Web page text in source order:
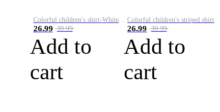
Colorful children's shirt-White&Red
26.99 39.99
Add to
cart
Colorful children's striped shirt
26.99 39.99
Add to
cart